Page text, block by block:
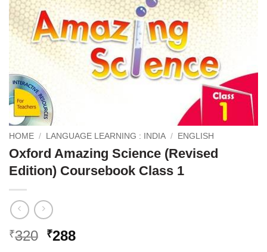
HOME / LANGUAGE LEARNING : INDIA / ENGLISH
Oxford Amazing Science (Revised
Edition) Coursebook Class 1
₹320 Original
₹288Current